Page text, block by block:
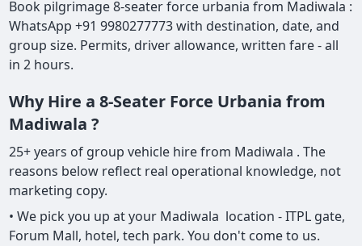
Book pilgrimage 8-seater force urbania from Madiwala :
WhatsApp +91 9980277773 with destination, date, and
group size. Permits, driver allowance, written fare - all
in 2 hours.
Why Hire a 8-Seater Force Urbania from
Madiwala ?
25+ years of group vehicle hire from Madiwala . The
reasons below reflect real operational knowledge, not
marketing copy.
• We pick you up at your Madiwala location - ITPL gate,
Forum Mall, hotel, tech park. You don't come to us.